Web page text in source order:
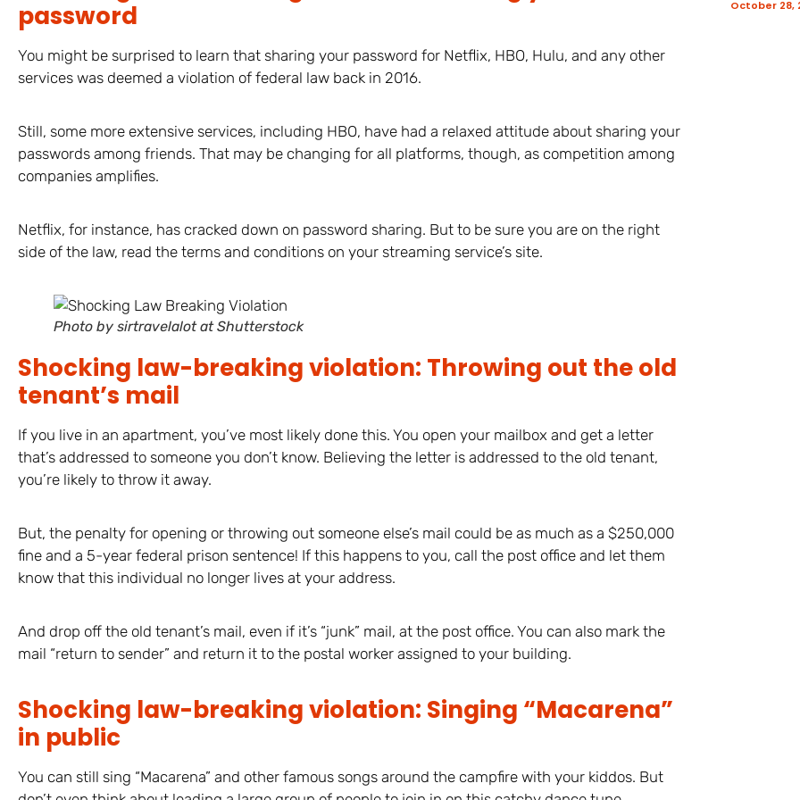
password
You might be surprised to learn that sharing your password for Netflix, HBO, Hulu, and any other
services was deemed a violation of federal law back in 2016.
Still, some more extensive services, including HBO, have had a relaxed attitude about sharing your
passwords among friends. That may be changing for all platforms, though, as competition among
companies amplifies.
Netflix, for instance, has cracked down on password sharing. But to be sure you are on the right
side of the law, read the terms and conditions on your streaming service’s site.
Photo by sirtravelalot at Shutterstock
Shocking law-breaking violation: Throwing out the old
tenant’s mail
If you live in an apartment, you’ve most likely done this. You open your mailbox and get a letter
that’s addressed to someone you don’t know. Believing the letter is addressed to the old tenant,
you’re likely to throw it away.
But, the penalty for opening or throwing out someone else’s mail could be as much as a $250,000
fine and a 5-year federal prison sentence! If this happens to you, call the post office and let them
know that this individual no longer lives at your address.
And drop off the old tenant’s mail, even if it’s “junk” mail, at the post office. You can also mark the
mail “return to sender” and return it to the postal worker assigned to your building.
Shocking law-breaking violation: Singing “Macarena”
in public
You can still sing “Macarena” and other famous songs around the campfire with your kiddos. But
October 28,